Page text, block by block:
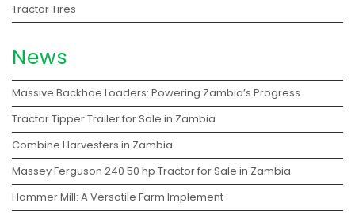
Tractor Tires
News
Massive Backhoe Loaders: Powering Zambia’s Progress
Tractor Tipper Trailer for Sale in Zambia
Combine Harvesters in Zambia
Massey Ferguson 240 50 hp Tractor for Sale in Zambia
Hammer Mill: A Versatile Farm Implement